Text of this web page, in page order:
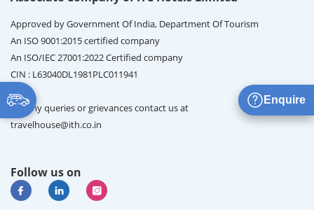
Approved by Government Of India, Department Of Tourism
An ISO 9001:2015 certified company
An ISO/IEC 27001:2022 Certified company
CIN : L63040DL1981PLC011941
For any queries or grievances contact us at
travelhouse@ith.co.in
Follow us on
Enquire